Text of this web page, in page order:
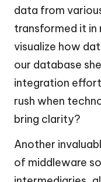
data from
transformed it in
visualize how
our database
integration
rush when
bring clarity?
Another
of middleware